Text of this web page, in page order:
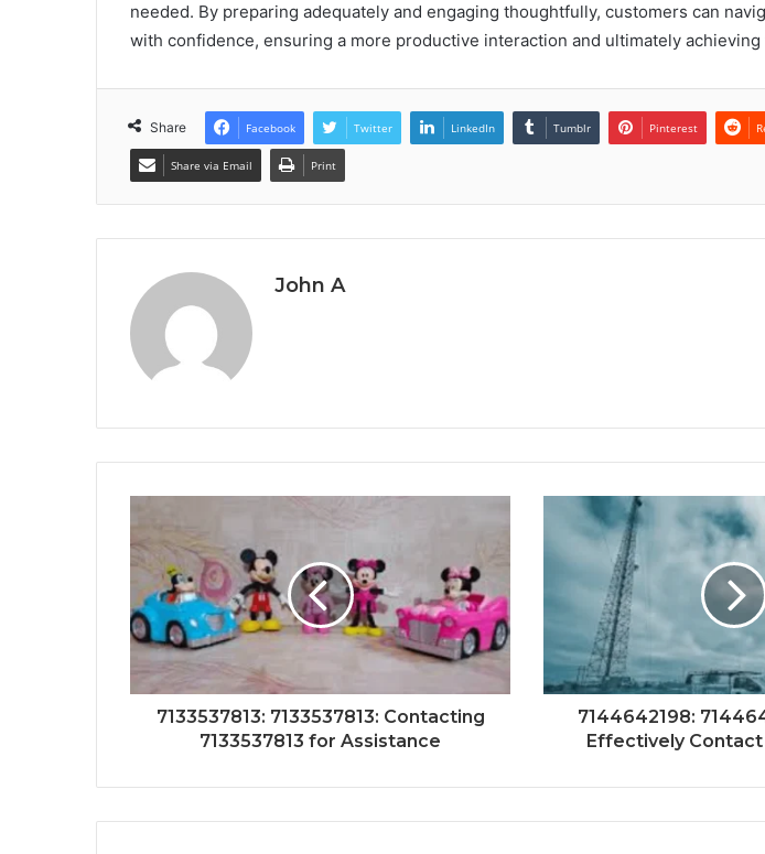
needed. By preparing adequately and engaging thoughtfully, customers can
with confidence, ensuring a more productive interaction and ultimately
Share Facebook Twitter LinkedIn Tumblr Pinterest
Share via Email Print
John A
7133537813: 7133537813: Contacting
7133537813 for Assistance
7144642198:
Effectively